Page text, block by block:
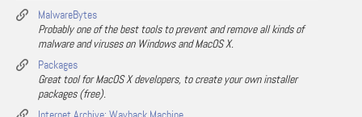
MalwareBytes
Probably one of the best tools to prevent and remove all kinds of
malware and viruses on Windows and MacOS X.
Packages
Great tool for MacOS X developers, to create your own installer
packages (free).